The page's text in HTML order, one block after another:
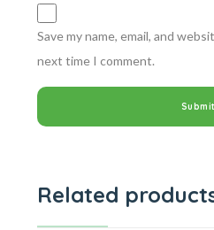
Save my name, email, and
next time I comment.
Related